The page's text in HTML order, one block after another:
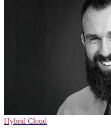
Hybrid Cloud